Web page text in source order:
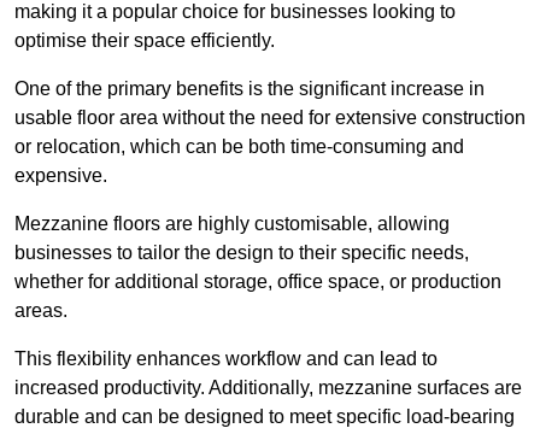
making it a popular choice for businesses looking to
optimise their space efficiently.
One of the primary benefits is the significant increase in
usable floor area without the need for extensive construction
or relocation, which can be both time-consuming and
expensive.
Mezzanine floors are highly customisable, allowing
businesses to tailor the design to their specific needs,
whether for additional storage, office space, or production
areas.
This flexibility enhances workflow and can lead to
increased productivity. Additionally, mezzanine surfaces are
durable and can be designed to meet specific load-bearing